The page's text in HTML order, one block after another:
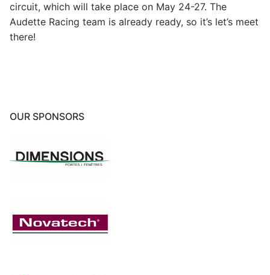
circuit, which will take place on May 24-27. The
Audette Racing team is already ready, so it’s let’s meet
there!
OUR SPONSORS